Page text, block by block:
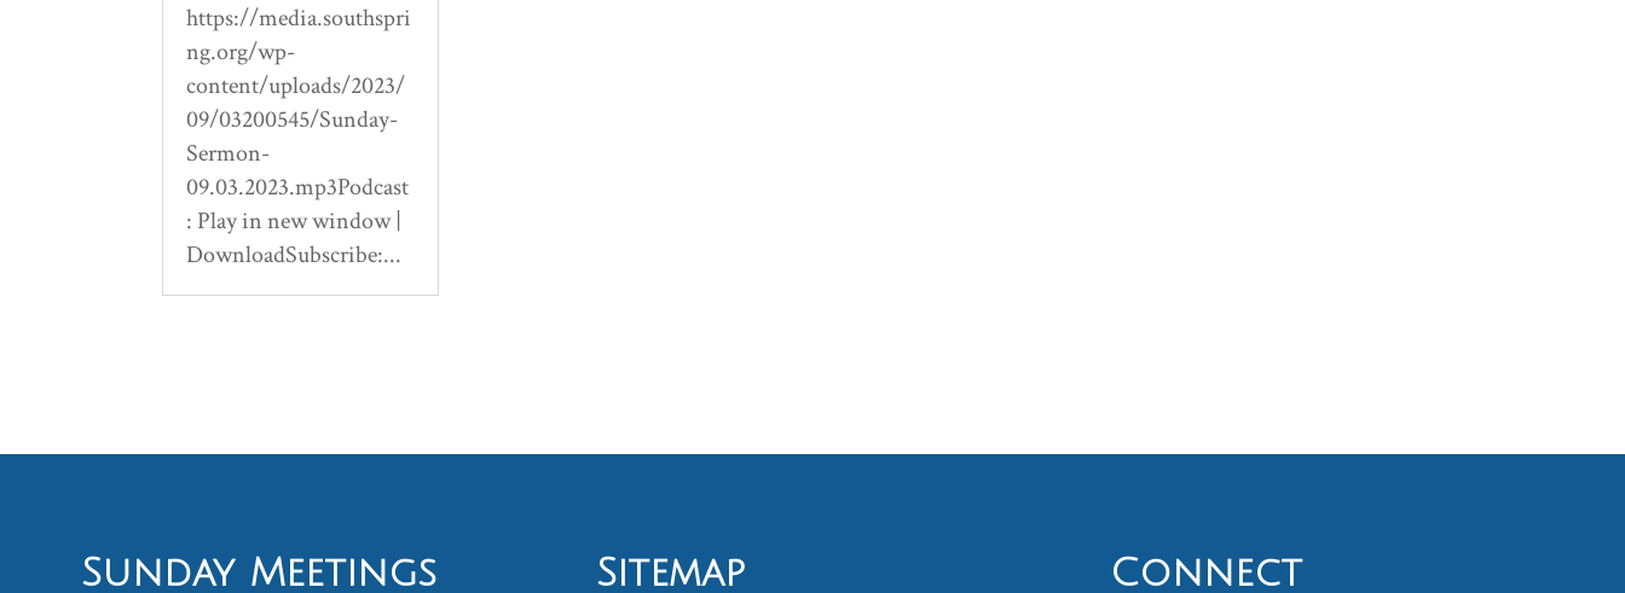
https://media.southspri
ng.org/wp-
content/uploads/2023/
09/03200545/Sunday-
Sermon-
09.03.2023.mp3Podcast
: Play in new window |
DownloadSubscribe:...
Sunday Meetings Sitemap Connect